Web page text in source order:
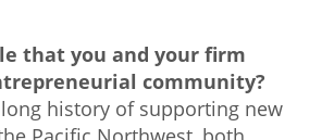
Awards
that you and your firm
community?
history of supporting new